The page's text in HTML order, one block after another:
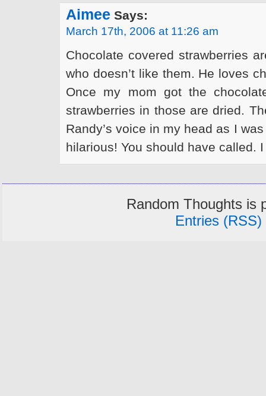
Aimee Says:
March 17th, 2006 at 11:26 am
Chocolate covered strawberries
who doesn’t like them. He loves
Once my mom got the
strawberries in those are dried.
Randy’s voice in my head as I
hilarious! You should have called. I
Random Thoughts is
Entries (RSS)